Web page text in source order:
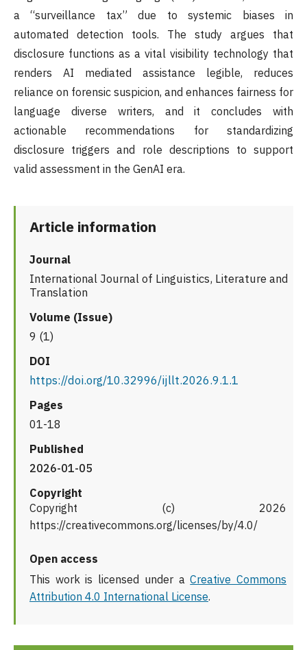
a “surveillance tax” due to systemic biases in
automated detection tools. The study argues that
disclosure functions as a vital visibility technology that
renders AI mediated assistance legible, reduces
reliance on forensic suspicion, and enhances fairness for
language diverse writers, and it concludes with
actionable recommendations for standardizing
disclosure triggers and role descriptions to support
valid assessment in the GenAI era.
Article information
Journal
International Journal of Linguistics, Literature and
Translation
Volume (Issue)
9 (1)
DOI
https://doi.org/10.32996/ijllt.2026.9.1.1
Pages
01-18
Published
2026-01-05
Copyright
Copyright (c) 2026
https://creativecommons.org/licenses/by/4.0/
Open access
This work is licensed under aCreative Commons
Attribution 4.0 International License.